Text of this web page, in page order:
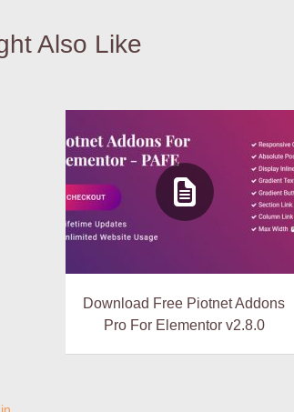
Also Like
Download Free Piotnet Addons
Pro For Elementor v2.8.0